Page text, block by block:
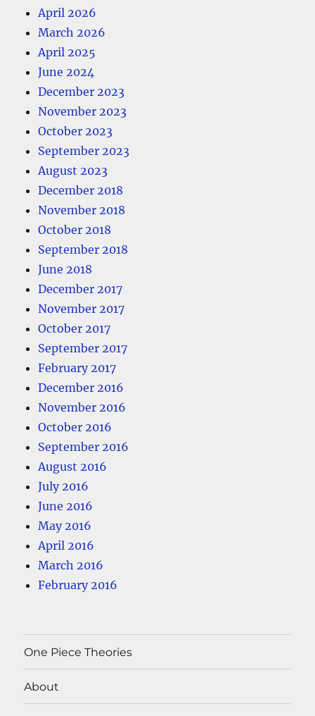
April 2026
March 2026
April 2025
June 2024
December 2023
November 2023
October 2023
September 2023
August 2023
December 2018
November 2018
October 2018
September 2018
June 2018
December 2017
November 2017
October 2017
September 2017
February 2017
December 2016
November 2016
October 2016
September 2016
August 2016
July 2016
June 2016
May 2016
April 2016
March 2016
February 2016
One Piece Theories
About